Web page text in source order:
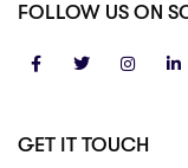
GET IT TOUCH
FOLLOW US ON